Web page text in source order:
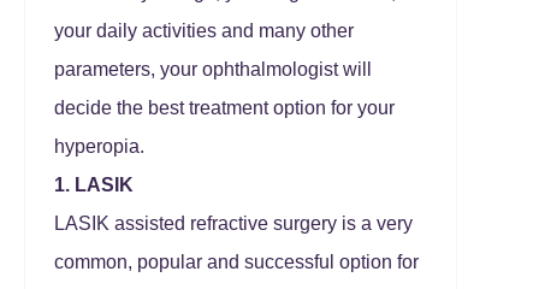
your daily activities and many other
parameters, your ophthalmologist will
decide the best treatment option for your
hyperopia.
1. LASIK
LASIK assisted refractive surgery is a very
common, popular and successful option for